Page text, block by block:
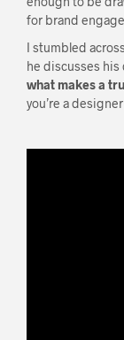
for brand
I stumbled
he discusses his
what makes a
you’re a